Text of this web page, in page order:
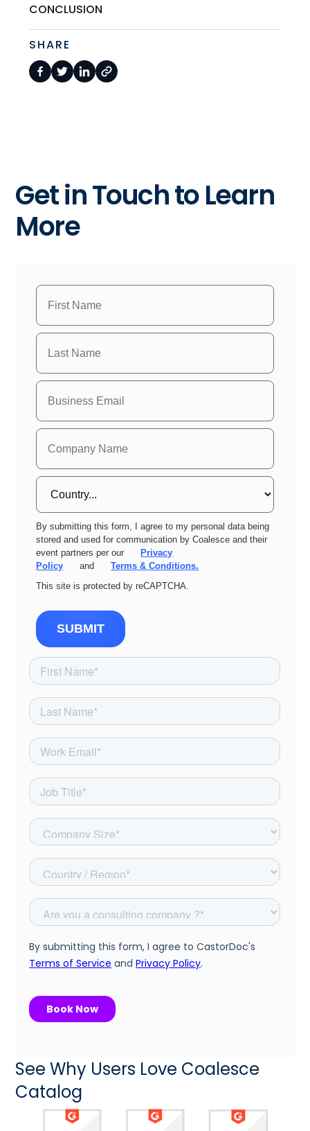
CONCLUSION
SHARE
Get in Touch to Learn
More
By submitting this form, I agree to my personal data being
stored and used for communication by Coalesce and their
event partners per our
Privacy
Policy
and
Terms & Conditions.
This site is protected by reCAPTCHA.
SUBMIT
See Why Users Love Coalesce
Catalog